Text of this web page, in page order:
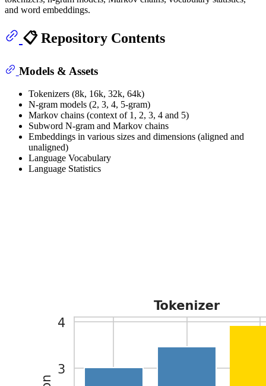
and word embeddings.
📋 Repository Contents
Models & Assets
Tokenizers (8k, 16k, 32k, 64k)
N-gram models (2, 3, 4, 5-gram)
Markov chains (context of 1, 2, 3, 4 and 5)
Subword N-gram and Markov chains
Embeddings in various sizes and dimensions (aligned and
unaligned)
Language Vocabulary
Language Statistics